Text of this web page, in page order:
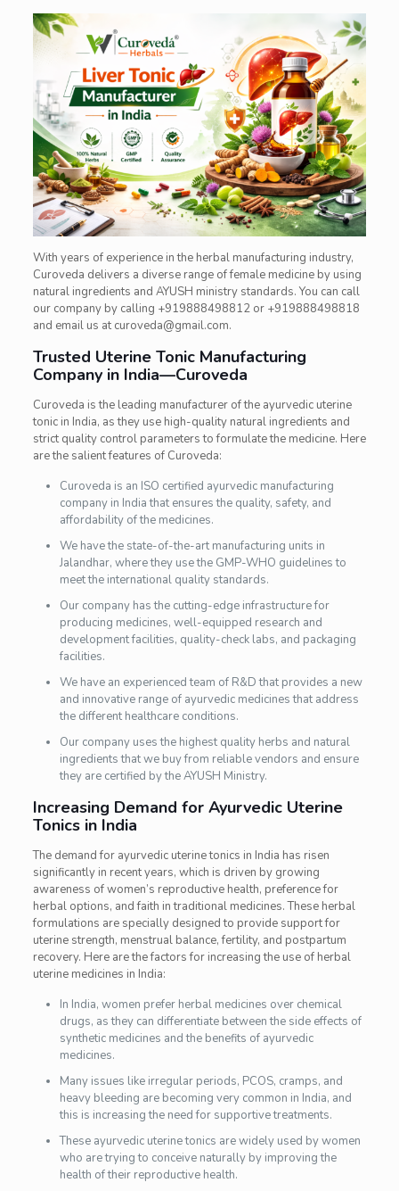
With years of experience in the herbal manufacturing industry,
Curoveda delivers a diverse range of female medicine by using
natural ingredients and AYUSH ministry standards. You can call
our company by calling +919888498812 or +919888498818
and email us at curoveda@gmail.com.
Trusted Uterine Tonic Manufacturing
Company in India—Curoveda
Curoveda is the leading manufacturer of the ayurvedic uterine
tonic in India, as they use high-quality natural ingredients and
strict quality control parameters to formulate the medicine. Here
are the salient features of Curoveda:
Curoveda is an ISO certified ayurvedic manufacturing
company in India that ensures the quality, safety, and
affordability of the medicines.
We have the state-of-the-art manufacturing units in
Jalandhar, where they use the GMP-WHO guidelines to
meet the international quality standards.
Our company has the cutting-edge infrastructure for
producing medicines, well-equipped research and
development facilities, quality-check labs, and packaging
facilities.
We have an experienced team of R&D that provides a new
and innovative range of ayurvedic medicines that address
the different healthcare conditions.
Our company uses the highest quality herbs and natural
ingredients that we buy from reliable vendors and ensure
they are certified by the AYUSH Ministry.
Increasing Demand for Ayurvedic Uterine
Tonics in India
The demand for ayurvedic uterine tonics in India has risen
significantly in recent years, which is driven by growing
awareness of women’s reproductive health, preference for
herbal options, and faith in traditional medicines. These herbal
formulations are specially designed to provide support for
uterine strength, menstrual balance, fertility, and postpartum
recovery. Here are the factors for increasing the use of herbal
uterine medicines in India:
In India, women prefer herbal medicines over chemical
drugs, as they can differentiate between the side effects of
synthetic medicines and the benefits of ayurvedic
medicines.
Many issues like irregular periods, PCOS, cramps, and
heavy bleeding are becoming very common in India, and
this is increasing the need for supportive treatments.
These ayurvedic uterine tonics are widely used by women
who are trying to conceive naturally by improving the
health of their reproductive health.